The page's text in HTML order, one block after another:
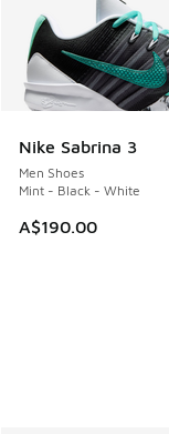
Nike Sabrina 3
Men Shoes
Mint - Black - White
A$190.00